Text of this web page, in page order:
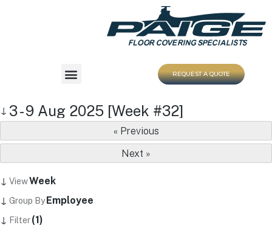
REQUEST A QUOTE
↓ 3 - 9 Aug 2025 [Week #32]
« Previous
Next »
↓ ViewWeek
↓ Group By Employee
↓ Filter (1)